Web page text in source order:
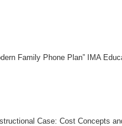
Family Phone Plan” IMA
Case: Cost Concepts